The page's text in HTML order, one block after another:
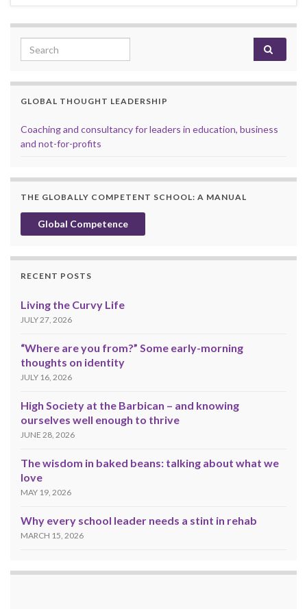
Search for:
GLOBAL THOUGHT LEADERSHIP
Coaching and consultancy for leaders in education, business
and not-for-profits
THE GLOBALLY COMPETENT SCHOOL: A MANUAL
Global Competence
RECENT POSTS
Living the Curvy Life
JULY 27, 2026
“Where are you from?” Some early-morning
thoughts on identity
JULY 16, 2026
High Society at the Barbican – and knowing
ourselves well enough to thrive
JUNE 28, 2026
The wisdom in baked beans: talking about what we
love
MAY 19, 2026
Why every school leader needs a stint in rehab
MARCH 15, 2026